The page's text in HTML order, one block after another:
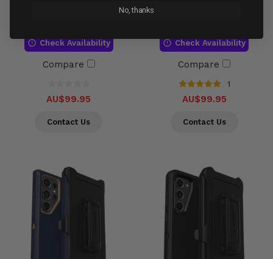
Check Availability
Compare
AU$99.95
Contact Us
Check Availability
Compare
1
AU$99.95
Contact Us
No, thanks